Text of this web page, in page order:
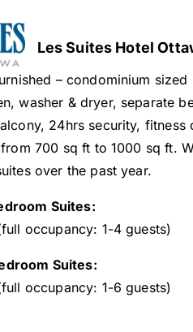
Les Suites Hotel
– condominium sized
washer & dryer, separate
24hrs security, fitness
700 sq ft to 1000 sq ft.
over the past year.
Suites:
occupancy: 1-4 guests)
Suites:
occupancy: 1-6 guests)